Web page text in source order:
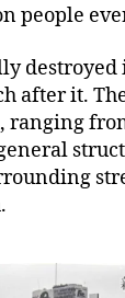
people
after it.
ranging